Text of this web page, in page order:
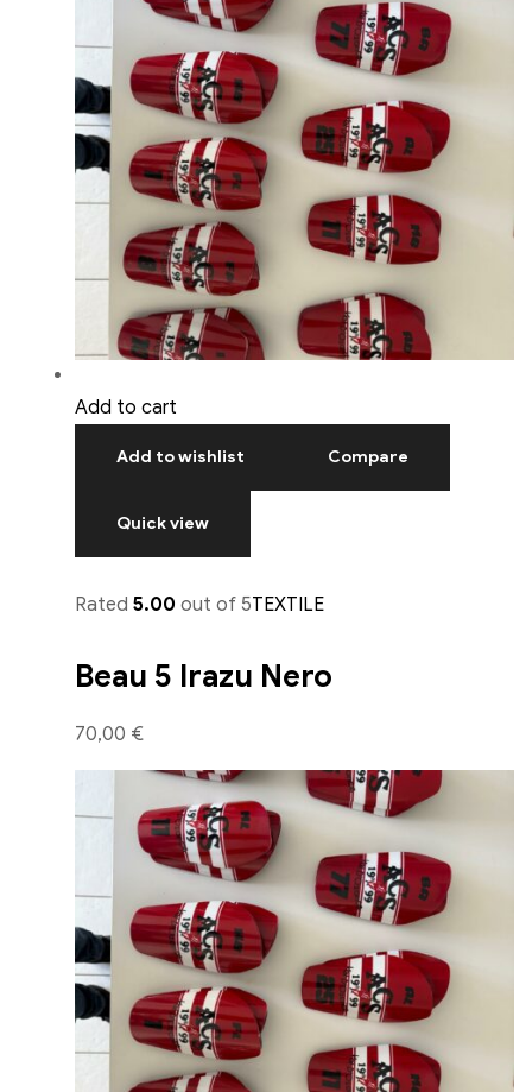
Add to cart
Add to wishlist Compare
Quick view
Rated 5.00 out of 5TEXTILE
Beau 5 Irazu Nero
70,00 €